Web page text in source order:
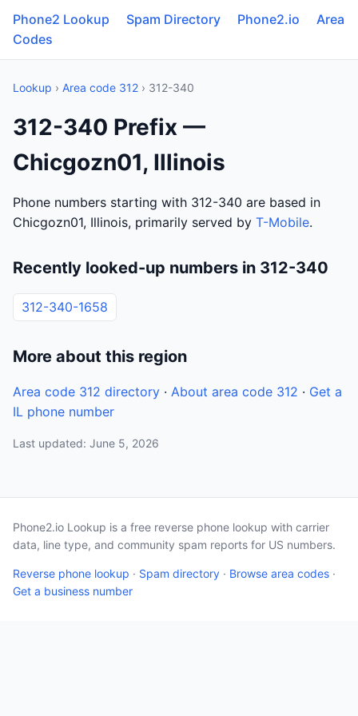
Phone2 Lookup Spam Directory Phone2.io
Area
Codes
Lookup › Area code 312 › 312-340
312-340 Prefix —
Chicgozn01, Illinois
Phone numbers starting with 312-340 are based in
Chicgozn01, Illinois, primarily served by T-Mobile.
Recently looked-up numbers in 312-340
312-340-1658
More about this region
Area code 312 directory · About area code 312 · Get a
IL phone number
Last updated: June 5, 2026
Phone2.io Lookup is a free reverse phone lookup with carrier
data, line type, and community spam reports for US numbers.
Reverse phone lookup · Spam directory · Browse area codes ·
Get a business number